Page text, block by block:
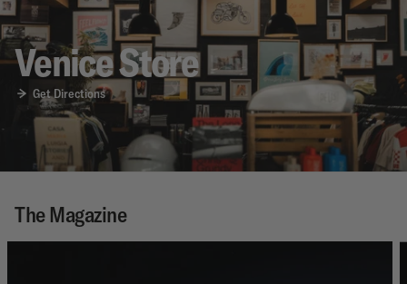
Venice Store
Get Directions
The Magazine